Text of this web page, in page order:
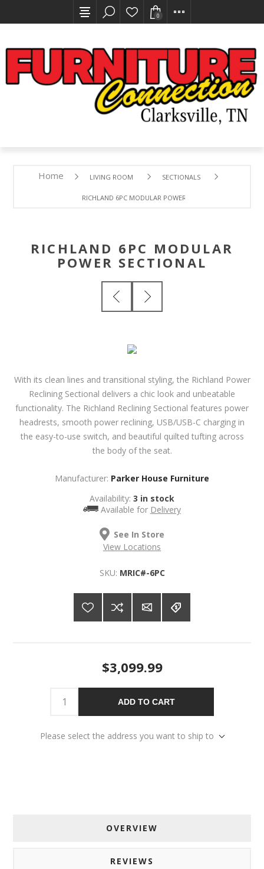
0
Home LIVING ROOM SECTIONALS
RICHLAND 6PC MODULAR POWER SECTIONAL
RICHLAND 6PC MODULAR
POWER SECTIONAL
With its clean lines and transitional styling, the Richland Power
Reclining Sectional delivers a chic look and unbeatable
functionality. The Richland Reclining Sectional features power
headrests, smooth power reclining, USB/USB-C charging in
the easy-to-use switch, and beautiful quilted tufting across
the body of the seat.
Manufacturer: Parker House Furniture
Availability: 3 in stock
Available for Delivery
See In Store
View Locations
SKU: MRIC#-6PC
$3,099.99
ADD TO CART
Please select the address you want to ship to
OVERVIEW
REVIEWS